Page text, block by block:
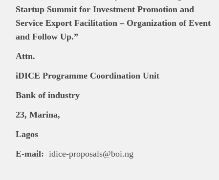
Startup Summit for Investment Promotion and
Service Export Facilitation – Organization of Event
and Follow Up.”
Attn.
iDICE Programme Coordination Unit
Bank of industry
23, Marina,
Lagos
E-mail: idice-proposals@boi.ng